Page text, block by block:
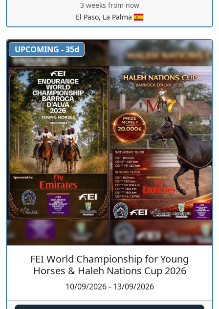
3 weeks from now
El Paso, La Palma
UPCOMING - 35d
FEI World Championship for Young
Horses & Haleh Nations Cup 2026
10/09/2026 - 13/09/2026